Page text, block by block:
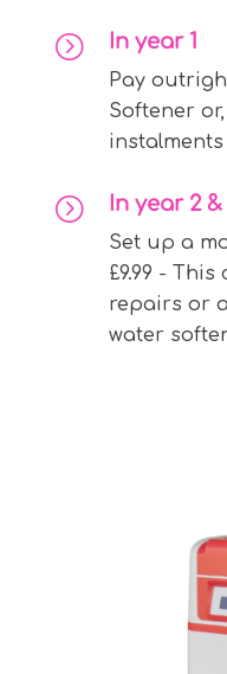
= In year 1
Pay
Softener
= In year 2
Set up a
£9.99 -
repairs or
water